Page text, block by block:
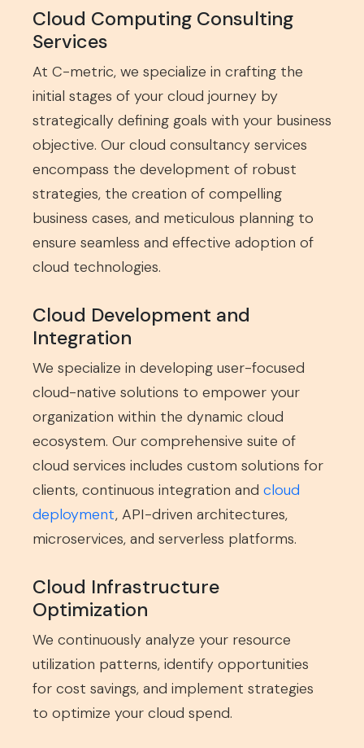
Cloud Computing Consulting
Services
At C-metric, we specialize in crafting the
initial stages of your cloud journey by
strategically defining goals with your business
objective. Our cloud consultancy services
encompass the development of robust
strategies, the creation of compelling
business cases, and meticulous planning to
ensure seamless and effective adoption of
cloud technologies.
Cloud Development and
Integration
We specialize in developing user-focused
cloud-native solutions to empower your
organization within the dynamic cloud
ecosystem. Our comprehensive suite of
cloud services includes custom solutions for
clients, continuous integration and cloud
deployment, API-driven architectures,
microservices, and serverless platforms.
Cloud Infrastructure
Optimization
We continuously analyze your resource
utilization patterns, identify opportunities
for cost savings, and implement strategies
to optimize your cloud spend.